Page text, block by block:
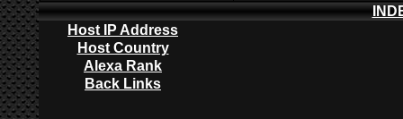
Host IP Address
Host Country
Alexa Rank
Back Links